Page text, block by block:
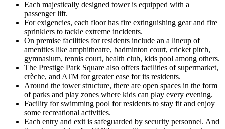
Each majestically designed tower is equipped with a
passenger lift.
For exigencies, each floor has fire extinguishing gear and fire
sprinklers to tackle extreme incidents.
On premise facilities for residents include an a lineup of
amenities like amphitheatre, badminton court, cricket pitch,
gymnasium, tennis court, health club, kids pool among others.
The Prestige Park Square also offers facilities of supermarket,
crèche, and ATM for greater ease for its residents.
Around the tower structure, there are open spaces in the form
of parks and play zones where kids can play every evening.
Facility for swimming pool for residents to stay fit and enjoy
some recreational activities.
Each entry and exit is safeguarded by security personnel. And